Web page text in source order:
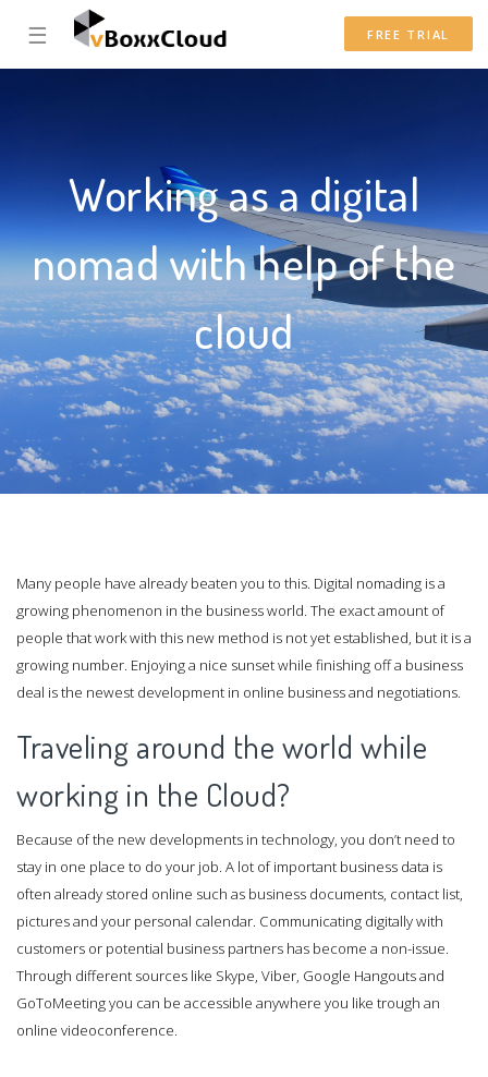
☰ FREE TRIAL
Working as a digital
nomad with help of the
cloud
Many people have already beaten you to this. Digital nomading is a
growing phenomenon in the business world. The exact amount of
people that work with this new method is not yet established, but it is a
growing number. Enjoying a nice sunset while finishing off a business
deal is the newest development in online business and negotiations.
Traveling around the world while
working in the Cloud?
Because of the new developments in technology, you don’t need to
stay in one place to do your job. A lot of important business data is
often already stored online such as business documents, contact list,
pictures and your personal calendar. Communicating digitally with
customers or potential business partners has become a non-issue.
Through different sources like Skype, Viber, Google Hangouts and
GoToMeeting you can be accessible anywhere you like trough an
online videoconference.